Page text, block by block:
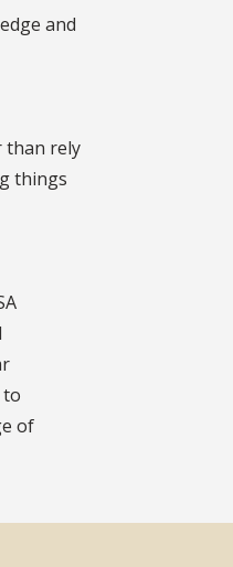
and
than rely
things
to
of